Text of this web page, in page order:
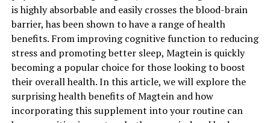
is highly absorbable and easily crosses the blood-brain
barrier, has been shown to have a range of health
benefits. From improving cognitive function to reducing
stress and promoting better sleep, Magtein is quickly
becoming a popular choice for those looking to boost
their overall health. In this article, we will explore the
surprising health benefits of Magtein and how
incorporating this supplement into your routine can